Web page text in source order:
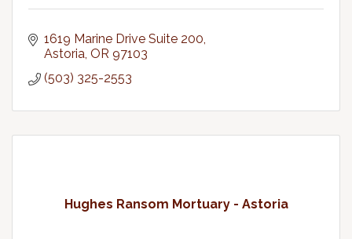
1619 Marine Drive Suite 200
Astoria OR 97103
(503) 325-2553
Hughes Ransom Mortuary - Astoria